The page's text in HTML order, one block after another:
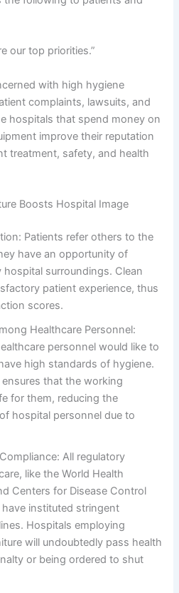
our top priorities.”
with high hygiene
complaints, lawsuits, and
hospitals that spend money on
improve their reputation
treatment, safety, and health
Boosts Hospital Image
Patients refer others to the
have an opportunity of
surroundings. Clean
patient experience, thus
scores.
Healthcare Personnel:
personnel would like to
high standards of hygiene.
that the working
for them, reducing the
hospital personnel due to
All regulatory
like the World Health
Centers for Disease Control
instituted stringent
Hospitals employing
will undoubtedly pass health
or being ordered to shut